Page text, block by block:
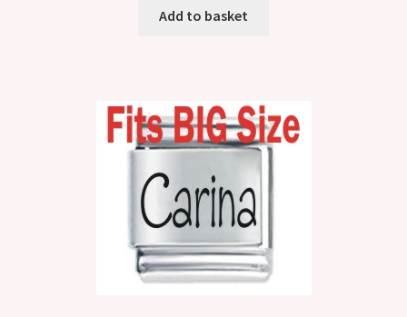
Add to basket